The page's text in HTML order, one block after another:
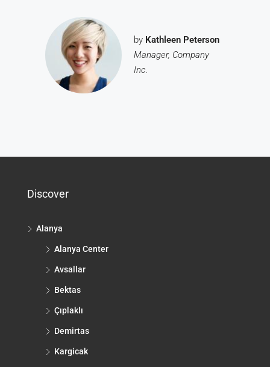
by Kathleen Peterson
Manager, Company
Inc.
Discover
Alanya
Alanya Center
Avsallar
Bektas
Çıplaklı
Demirtas
Kargicak